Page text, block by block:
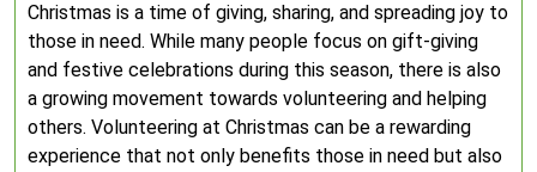
Christmas is a time of giving, sharing, and spreading joy to
those in need. While many people focus on gift-giving
and festive celebrations during this season, there is also
a growing movement towards volunteering and helping
others. Volunteering at Christmas can be a rewarding
experience that not only benefits those in need but also